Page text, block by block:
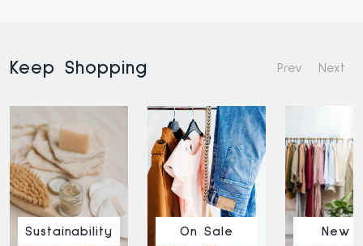
Keep Shopping Prev Next
Sustainability On Sale New